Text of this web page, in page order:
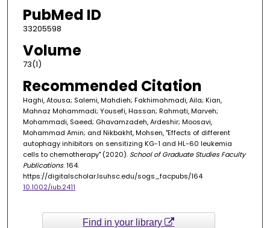
PubMed ID
33205598
Volume
73(1)
Recommended Citation
Haghi, Atousa; Salemi, Mahdieh; Fakhimahmadi, Aila; Kian,
Mahnaz Mohammadi; Yousefi, Hassan; Rahmati, Marveh;
Mohammadi, Saeed; Ghavamzadeh, Ardeshir; Moosavi,
Mohammad Amin; and Nikbakht, Mohsen, "Effects of different
autophagy inhibitors on sensitizing KG-1 and HL-60 leukemia
cells to chemotherapy" (2020). School of Graduate Studies Faculty
Publications. 164.
https://digitalscholar.lsuhsc.edu/sogs_facpubs/164
10.1002/iub.2411
Find in your library